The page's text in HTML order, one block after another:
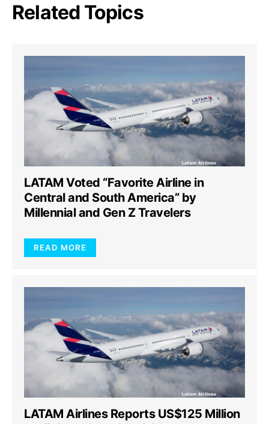
Related Topics
LATAM Voted “Favorite Airline in
Central and South America” by
Millennial and Gen Z Travelers
READ MORE
LATAM Airlines Reports US$125 Million